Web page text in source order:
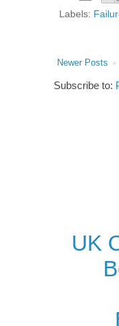
Labels:
Newer Posts
Subscribe to:
UK